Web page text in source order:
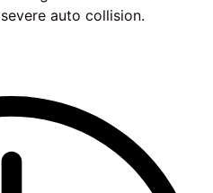
auto collision.